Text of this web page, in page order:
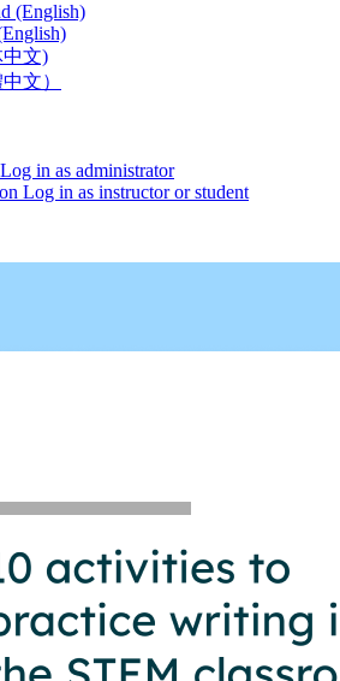
(English)
文)
文）
Log in as administrator
Log in as instructor or student